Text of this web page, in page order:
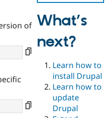
Drupal for
Drupal for
Education
Drupal for
Local
Developer
Drupal
Guide
Certified
Find a
Provider
Find a
Partner
DrupalCon
Events
The Drupal
Donate
Become a
Try Drupal CMS
Try Hosting
of What’s
next?
Learn how to
install Drupal
Learn how to
update
Drupal